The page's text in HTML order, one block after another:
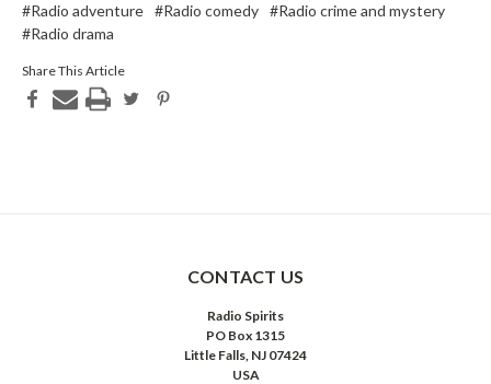
#Radio adventure #Radio comedy #Radio crime and mystery
#Radio drama
Share This Article
CONTACT US
Radio Spirits
PO Box 1315
Little Falls, NJ 07424
USA